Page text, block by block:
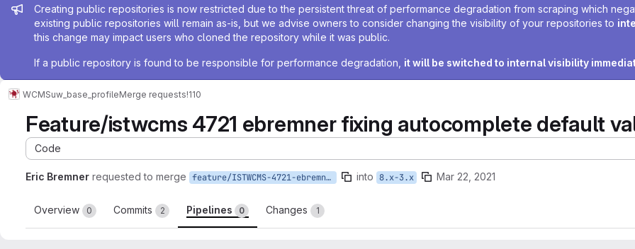
Admin message
Creating public repositories is now restricted due to the persistent threat of performance degradation from scraping which
existing public repositories will remain as-is, but we advise owners to consider changing the visibility of your repositories to
this change may impact users who cloned the repository while it was public.
If a public repository is found to be responsible for performance degradation, it will be switched to internal visibility
WCMSuw_base_profileMerge requests!110
Feature/istwcms 4721 ebremner fixing autocomplete default
Code
Eric Bremner requested to merge feature/ISTWCMS-4721-ebremner-fixing-autocomplete-default-values into 8.x-3.x Mar 22, 2021
Overview 0 Commits 2 Pipelines 0 Changes 1